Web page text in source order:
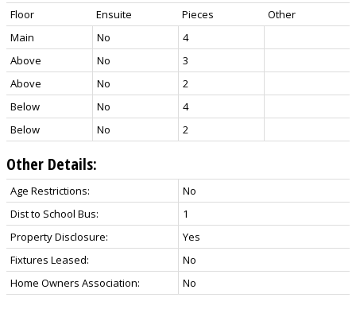
Floor Ensuite Pieces
Other
Main
No
4
Above
No
3
Above
No
2
Below
No
4
Below
No 2
Other Details:
Age Restrictions:
No
Dist to School Bus:
1
Property Disclosure:
Yes
Fixtures Leased:
No
Home Owners Association:
No